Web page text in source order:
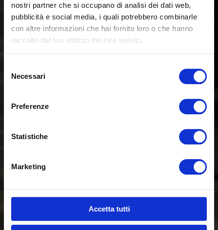
nostri partner che si occupano di analisi dei dati web,
pubblicità e social media, i quali potrebbero combinarle
con altre informazioni che hai fornito loro o che hanno
raccolto dal tuo utilizzo dei loro servizi.
delNecessari
Preferenze
Statistiche
Marketing
Accetta tutti